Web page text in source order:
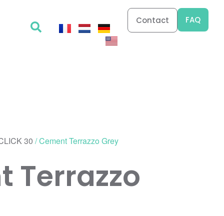
Contact FAQ
30 / Cement Terrazzo Grey
Terrazzo